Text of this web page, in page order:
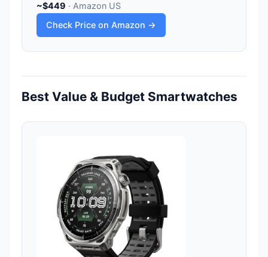
~$449 · Amazon US
Check Price on Amazon →
Best Value & Budget Smartwatches